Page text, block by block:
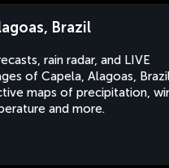
Brazil
rain radar, and LIVE
of Capela, Alagoas,
maps of precipitation,
and more.